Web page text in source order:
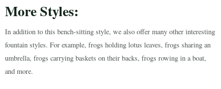
More Styles:
In addition to this bench-sitting style, we also offer many other interesting
fountain styles. For example, frogs holding lotus leaves, frogs sharing an
umbrella, frogs carrying baskets on their backs, frogs rowing in a boat,
and more.